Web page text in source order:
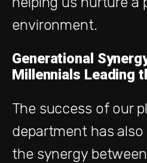
environment.
Generational
Millennials Leading
The success of our
department has
the synergy